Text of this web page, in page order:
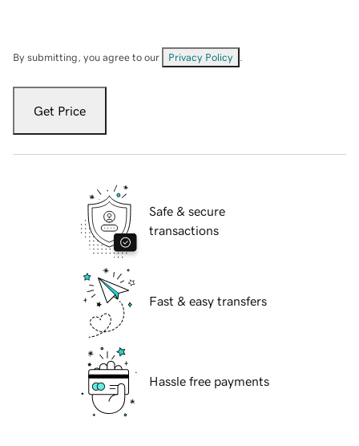
By submitting, you agree to our Privacy Policy
Get Price
Safe & secure
transactions
Fast & easy transfers
Hassle free payments